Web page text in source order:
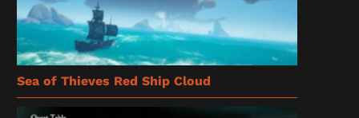
Sea of Thieves Red Ship Cloud